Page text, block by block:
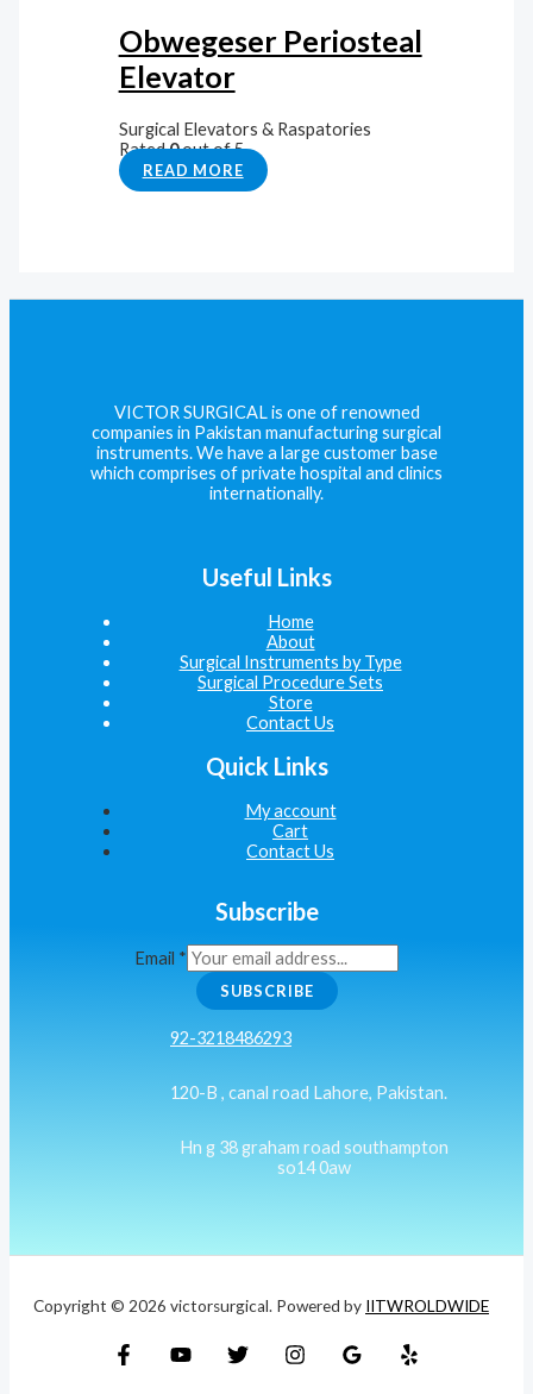
Obwegeser Periosteal
Elevator
Surgical Elevators & Raspatories
Rated0out of 5
READ MORE
VICTOR SURGICAL is one of renowned
companies in Pakistan manufacturing surgical
instruments. We have a large customer base
which comprises of private hospital and clinics
internationally.
Useful Links
Home
About
Surgical Instruments by Type
Surgical Procedure Sets
Store
Contact Us
Quick Links
My account
Cart
Contact Us
Subscribe
Email *
SUBSCRIBE
92-3218486293
120-B , canal road Lahore, Pakistan.
Hn g 38 graham road southampton
so14 0aw
Copyright © 2026 victorsurgical. Powered by IITWROLDWIDE